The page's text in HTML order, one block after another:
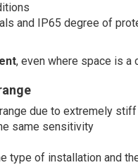
and IP65 degree of
, even where space is a
due to extremely
same sensitivity
type of installation and